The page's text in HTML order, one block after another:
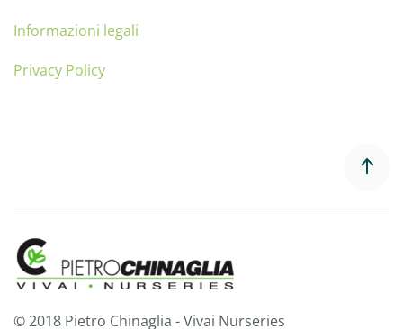
Informazioni legali
Privacy Policy
© 2018 Pietro Chinaglia - Vivai Nurseries